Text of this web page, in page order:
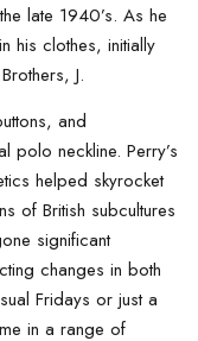
late 1940’s. As he
his clothes, initially
J.
and
polo neckline. Perry’s
helped skyrocket
of British subcultures
significant
changes in both
Fridays or just a
in a range of